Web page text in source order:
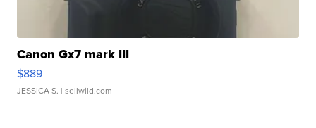
Canon Gx7 mark III
$889
JESSICA S. | sellwild.com